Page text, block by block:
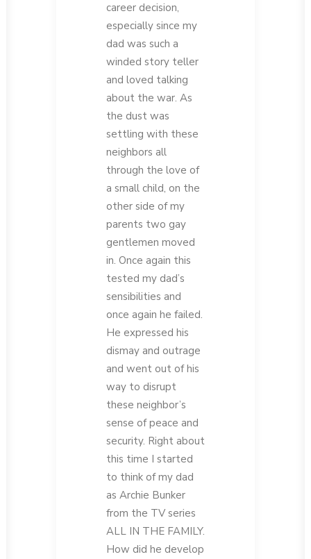
career decision,
especially since my
dad was such a
winded story teller
and loved talking
about the war. As
the dust was
settling with these
neighbors all
through the love of
a small child, on the
other side of my
parents two gay
gentlemen moved
in. Once again this
tested my dad’s
sensibilities and
once again he failed.
He expressed his
dismay and outrage
and went out of his
way to disrupt
these neighbor’s
sense of peace and
security. Right about
this time I started
to think of my dad
as Archie Bunker
from the TV series
ALL IN THE FAMILY.
How did he develop